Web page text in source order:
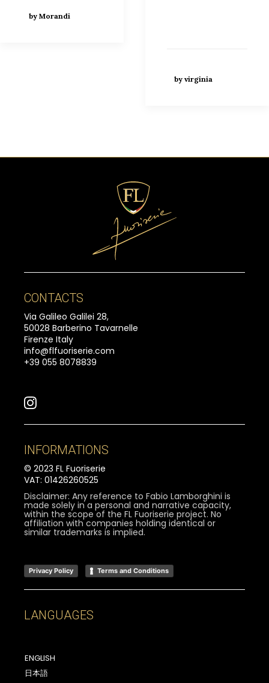
by Morandi
by virginia
CONTACTS
Via Galileo Galilei 28,
50028 Barberino Tavarnelle
Firenze Italy
info@flfuoriserie.com
+39 055 8078839
INFORMATIONS
© 2023 FL Fuoriserie
VAT: 01426260525
Disclaimer: Any reference to Fabio Lamborghini is
made solely in a personal and narrative capacity,
within the scope of the FL Fuoriserie project. No
affiliation with companies holding identical or
similar trademarks is implied.
Privacy Policy Terms and Conditions
LANGUAGES
ENGLISH
日本語